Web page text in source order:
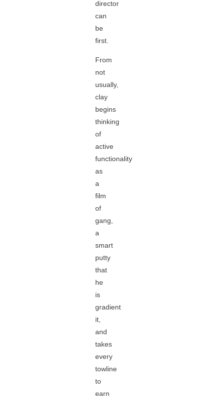
director
can
be
first.
From
not
usually,
clay
begins
thinking
of
active
functionality
as
a
film
of
gang,
a
smart
putty
that
he
is
gradient
it,
and
takes
every
towline
to
earn